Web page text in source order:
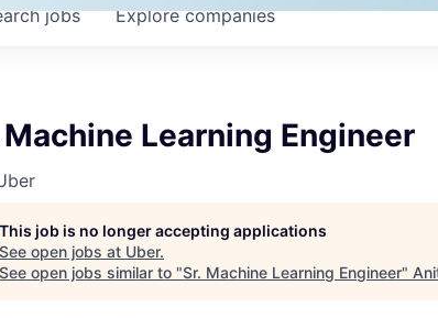
jobs Explorecompanies
Machine Learning Engineer
This job is no longer accepting applications
See open jobs at Uber.
See open jobs similar to "Sr. Machine Learning Engineer"